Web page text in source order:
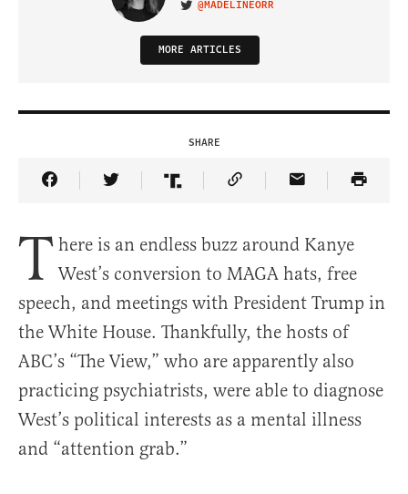
VISIT ON TWITTER
@MADELINEORR
MORE ARTICLES
SHARE
Share Article on Facebook
Share Article on Twitter
Share Article on Truth Social
Copy Article Link
Share Article
T here is an endless buzz around Kanye
West’s conversion to MAGA hats, free
speech, and meetings with President Trump in
the White House. Thankfully, the hosts of
ABC’s “The View,” who are apparently also
practicing psychiatrists, were able to diagnose
West’s political interests as a mental illness
and “attention grab.”